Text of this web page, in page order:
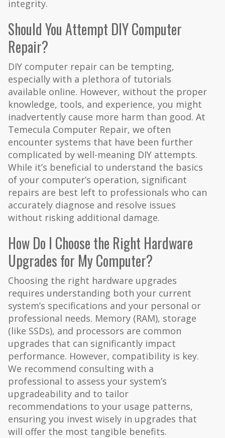
integrity.
Should You Attempt DIY Computer
Repair?
DIY computer repair can be tempting,
especially with a plethora of tutorials
available online. However, without the proper
knowledge, tools, and experience, you might
inadvertently cause more harm than good. At
Temecula Computer Repair, we often
encounter systems that have been further
complicated by well-meaning DIY attempts.
While it’s beneficial to understand the basics
of your computer’s operation, significant
repairs are best left to professionals who can
accurately diagnose and resolve issues
without risking additional damage.
How Do I Choose the Right Hardware
Upgrades for My Computer?
Choosing the right hardware upgrades
requires understanding both your current
system’s specifications and your personal or
professional needs. Memory (RAM), storage
(like SSDs), and processors are common
upgrades that can significantly impact
performance. However, compatibility is key.
We recommend consulting with a
professional to assess your system’s
upgradeability and to tailor
recommendations to your usage patterns,
ensuring you invest wisely in upgrades that
will offer the most tangible benefits.